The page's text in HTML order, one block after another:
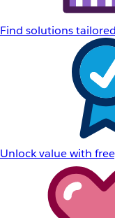
Find solutions
Unlock value with